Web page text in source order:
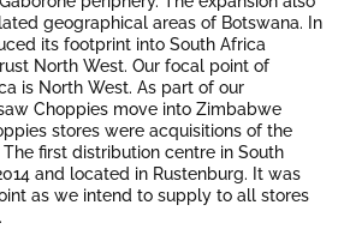
geographical areas of Botswana. In
its footprint into South Africa
North West. Our focal point of
is North West. As part of our
Choppies move into Zimbabwe
stores were acquisitions of the
first distribution centre in South
and located in Rustenburg. It was
as we intend to supply to all stores